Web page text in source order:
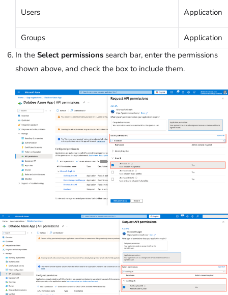
Users Application
Groups
Application
In the Select permissions search bar, enter the permissions
shown above, and check the box to include them.